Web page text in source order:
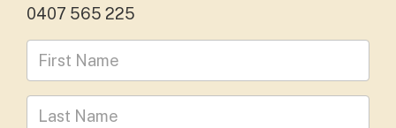
0407 565 225
First Name
Last Name